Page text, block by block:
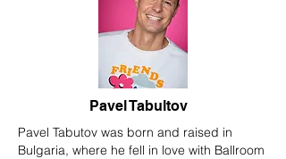
Pavel Tabultov
Pavel Tabutov was born and raised in
Bulgaria, where he fell in love with Ballroom